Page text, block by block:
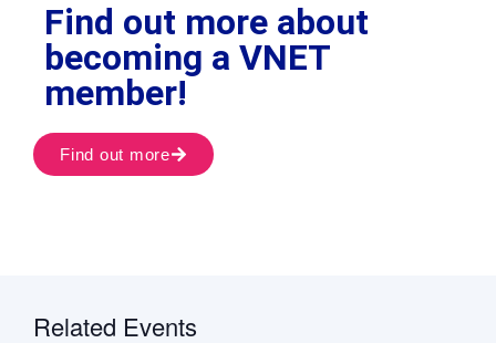
Find out more about
becoming a VNET
member!
Find out more
Related Events